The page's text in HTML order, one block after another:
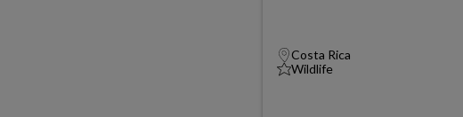
Costa Rica
Wildlife